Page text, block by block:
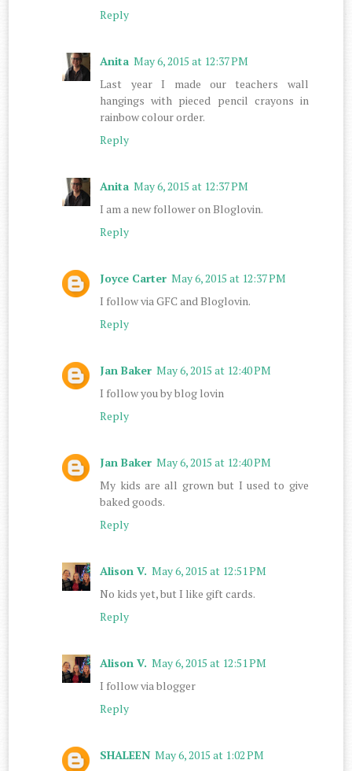
Reply
Anita May 6, 2015 at 12:37 PM
Last year I made our teachers wall
hangings with pieced pencil crayons in
rainbow colour order.
Reply
Anita May 6, 2015 at 12:37 PM
I am a new follower on Bloglovin.
Reply
Joyce Carter May 6, 2015 at 12:37 PM
I follow via GFC and Bloglovin.
Reply
Jan Baker May 6, 2015 at 12:40 PM
I follow you by blog lovin
Reply
Jan Baker May 6, 2015 at 12:40 PM
My kids are all grown but I used to give
baked goods.
Reply
Alison V. May 6, 2015 at 12:51 PM
No kids yet, but I like gift cards.
Reply
Alison V. May 6, 2015 at 12:51 PM
I follow via blogger
Reply
SHALEEN May 6, 2015 at 1:02 PM